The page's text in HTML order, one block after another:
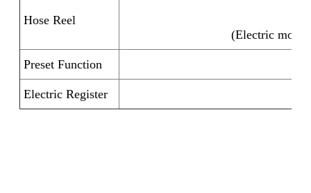
Hose Reel
(Electric
Preset Function
Electric Register